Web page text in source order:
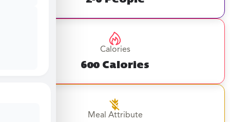
Calories
600 Calories
Meal Attribute